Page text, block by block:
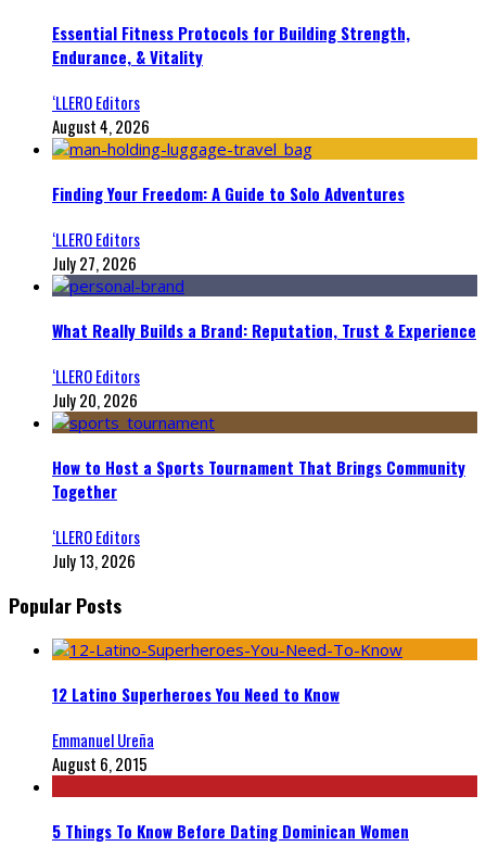
Essential Fitness Protocols for Building Strength,
Endurance, & Vitality
‘LLERO Editors
August 4, 2026
Finding Your Freedom: A Guide to Solo Adventures
‘LLERO Editors
July 27, 2026
What Really Builds a Brand: Reputation, Trust & Experience
‘LLERO Editors
July 20, 2026
How to Host a Sports Tournament That Brings Community
Together
‘LLERO Editors
July 13, 2026
Popular Posts
12 Latino Superheroes You Need to Know
Emmanuel Ureña
August 6, 2015
5 Things To Know Before Dating Dominican Women